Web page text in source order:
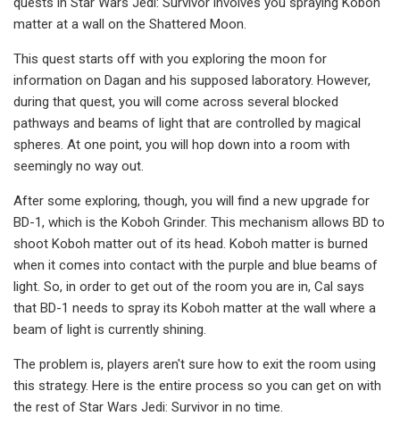
matter at a wall on the Shattered Moon.
This quest starts off with you exploring the moon for
information on Dagan and his supposed laboratory. However,
during that quest, you will come across several blocked
pathways and beams of light that are controlled by magical
spheres. At one point, you will hop down into a room with
seemingly no way out.
After some exploring, though, you will find a new upgrade for
BD-1, which is the Koboh Grinder. This mechanism allows BD to
shoot Koboh matter out of its head. Koboh matter is burned
when it comes into contact with the purple and blue beams of
light. So, in order to get out of the room you are in, Cal says
that BD-1 needs to spray its Koboh matter at the wall where a
beam of light is currently shining.
The problem is, players aren't sure how to exit the room using
this strategy. Here is the entire process so you can get on with
the rest of Star Wars Jedi: Survivor in no time.